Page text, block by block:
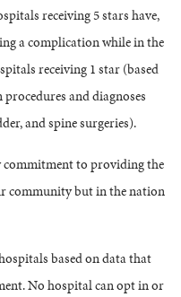
receiving 5 stars have,
a complication while in the
receiving 1 star (based
and diagnoses
and spine surgeries).
commitment to providing the
community but in the nation
based on data that
No hospital can opt in or